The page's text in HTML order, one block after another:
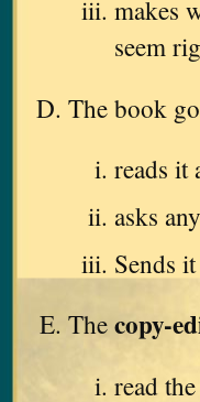
makes
seem
The book
reads it
asks
Sends
Thecopy-
read